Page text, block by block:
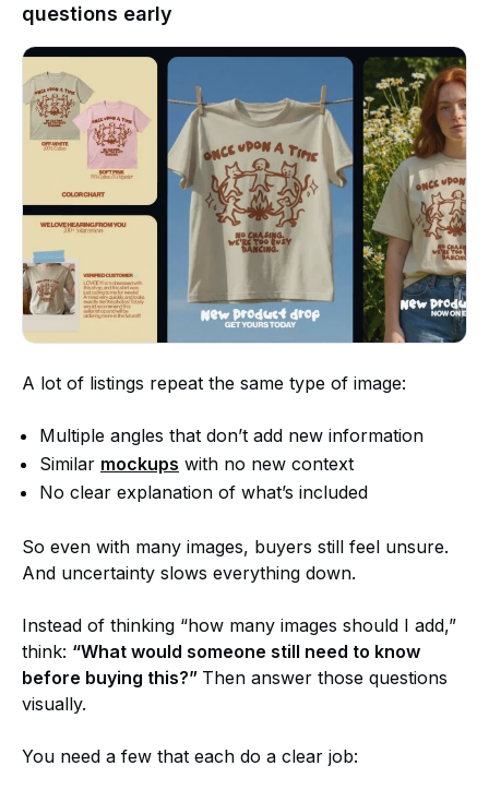
questions early
A lot of listings repeat the same type of image:
Multiple angles that don’t add new information
Similar mockups with no new context
No clear explanation of what’s included
So even with many images, buyers still feel unsure.
And uncertainty slows everything down.
Instead of thinking “how many images should I add,”
think: “What would someone still need to know
before buying this?” Then answer those questions
visually.
You need a few that each do a clear job: